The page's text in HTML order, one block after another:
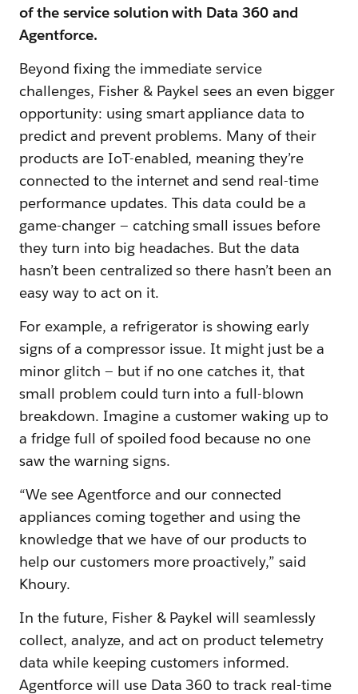
of the service solution with Data 360 and
Agentforce.
Beyond fixing the immediate service
challenges, Fisher & Paykel sees an even bigger
opportunity: using smart appliance data to
predict and prevent problems. Many of their
products are IoT-enabled, meaning they’re
connected to the internet and send real-time
performance updates. This data could be a
game-changer — catching small issues before
they turn into big headaches. But the data
hasn’t been centralized so there hasn’t been an
easy way to act on it.
For example, a refrigerator is showing early
signs of a compressor issue. It might just be a
minor glitch — but if no one catches it, that
small problem could turn into a full-blown
breakdown. Imagine a customer waking up to
a fridge full of spoiled food because no one
saw the warning signs.
“We see Agentforce and our connected
appliances coming together and using the
knowledge that we have of our products to
help our customers more proactively,” said
Khoury.
In the future, Fisher & Paykel will seamlessly
collect, analyze, and act on product telemetry
data while keeping customers informed.
Agentforce will use Data 360 to track real-time